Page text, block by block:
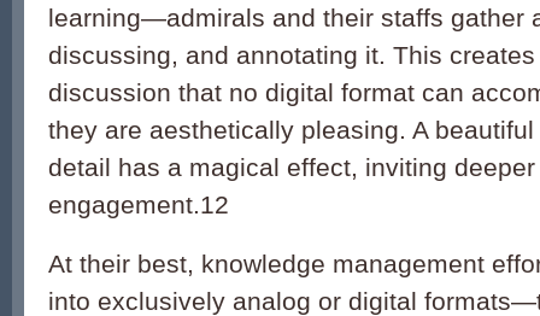
learning—admirals and their staffs gather
discussing, and annotating it. This
discussion that no digital format can
they are aesthetically pleasing. A
detail has a magical effect, inviting
engagement.12
At their best, knowledge management
into exclusively analog or digital